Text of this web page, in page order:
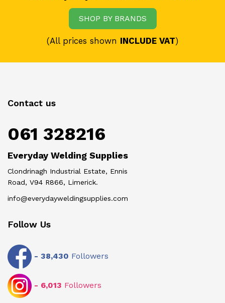
SHOP BY BRANDS
(All prices shown INCLUDE VAT)
Contact us
061 328216
Everyday Welding Supplies
Clondrinagh Industrial Estate, Ennis
Road, V94 R866, Limerick.
info@everydayweldingsupplies.com
Follow Us
- 38,430 Followers
- 6,013 Followers